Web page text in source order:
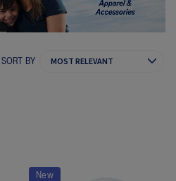
SORT BY
New